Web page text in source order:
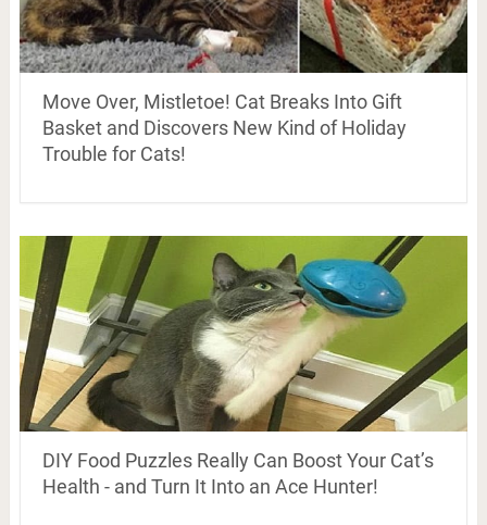
Move Over, Mistletoe! Cat Breaks Into Gift
Basket and Discovers New Kind of Holiday
Trouble for Cats!
DIY Food Puzzles Really Can Boost Your Cat’s
Health - and Turn It Into an Ace Hunter!